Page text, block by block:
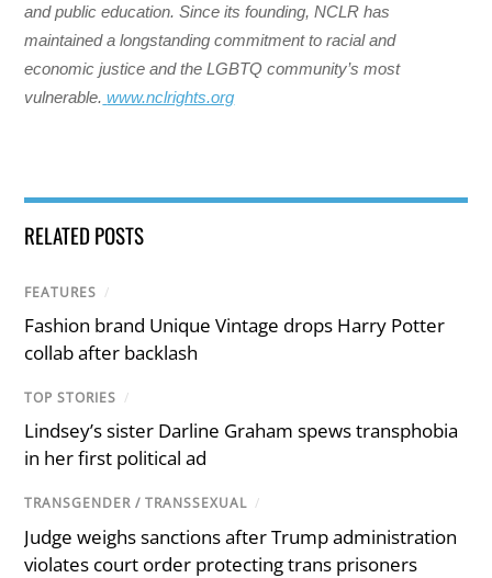
and public education. Since its founding, NCLR has
maintained a longstanding commitment to racial and
economic justice and the LGBTQ community’s most
vulnerable. www.nclrights.org
RELATED POSTS
FEATURES /
Fashion brand Unique Vintage drops Harry Potter
collab after backlash
TOP STORIES /
Lindsey’s sister Darline Graham spews transphobia
in her first political ad
TRANSGENDER / TRANSSEXUAL /
Judge weighs sanctions after Trump administration
violates court order protecting trans prisoners